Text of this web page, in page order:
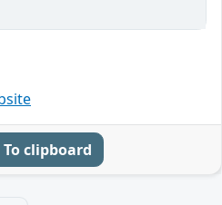
To clipboard